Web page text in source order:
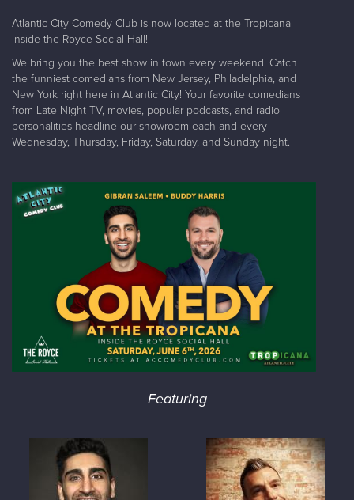
Atlantic City Comedy Club is now located at the Tropicana
inside the Royce Social Hall!
We bring you the best show in town every weekend. Catch
the funniest comedians from New Jersey, Philadelphia, and
New York right here in Atlantic City! Your favorite comedians
from Late Night TV, movies, popular podcasts, and radio
personalities headline our showroom each and every
Wednesday, Thursday, Friday, Saturday, and Sunday night.
Featuring